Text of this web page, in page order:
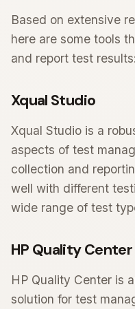
Based on extensive
here are some tools
and report test results:
Xqual Studio
Xqual Studio is a
aspects of test
collection and
well with different
wide range of test
HP Quality Center
HP Quality Center is
solution for test